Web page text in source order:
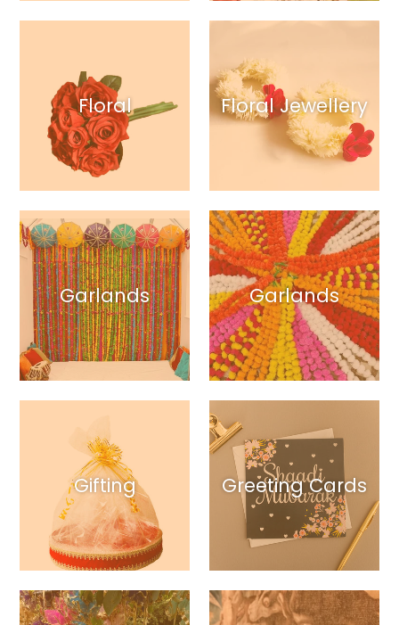
Floral Floral Jewellery
Garlands Garlands
Gifting Greeting Cards